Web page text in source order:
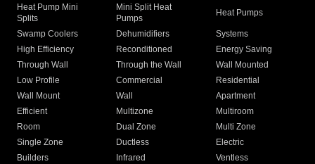
Heat Pump Mini
Splits
Mini Split Heat
Pumps
Heat Pumps
Swamp Coolers Dehumidifiers
Systems
High Efficiency
Reconditioned
Energy Saving
Through Wall
Through the Wall
Wall Mounted
Low Profile
Commercial
Residential
Wall Mount
Wall
Apartment
Efficient
Multizone
Multiroom
Room
Dual Zone
Multi Zone
Single Zone
Ductless
Electric
Builders
Infrared
Ventless